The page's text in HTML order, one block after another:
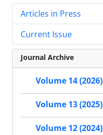
Articles in Press
Current Issue
Journal Archive
Volume 14 (2026)
Volume 13 (2025)
Volume 12 (2024)